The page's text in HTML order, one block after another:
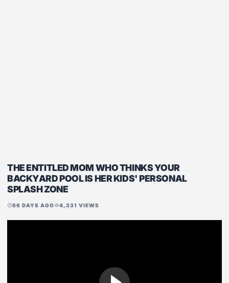
THE ENTITLED MOM WHO THINKS YOUR
BACKYARD POOL IS HER KIDS' PERSONAL
SPLASH ZONE
schedule66 DAYS AGOvisibility4,331 VIEWS